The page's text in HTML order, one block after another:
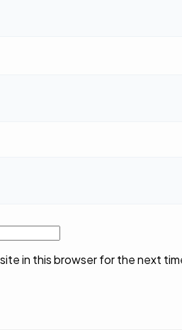
in this browser for the next